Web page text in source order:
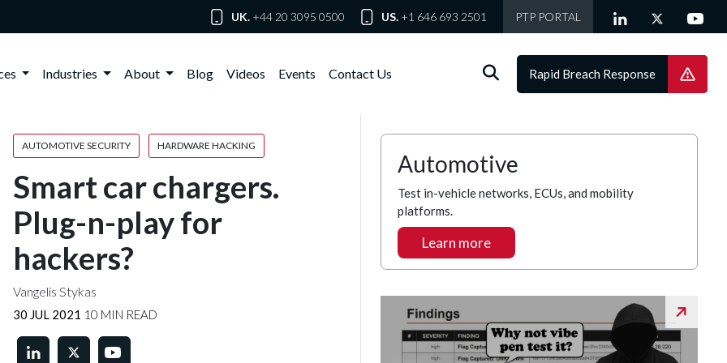
UK. +44 20 3095 0500 US. +1 646 693 2501 PTP PORTAL
Industries About Blog Videos Events Contact Us Rapid Breach Response
AUTOMOTIVE SECURITY HARDWARE HACKING
Smart car chargers.
Plug-n-play for
hackers?
Vangelis Stykas
30 JUL 2021 10 MIN READ
Automotive
Test in-vehicle networks, ECUs, and mobility
platforms.
Learn more